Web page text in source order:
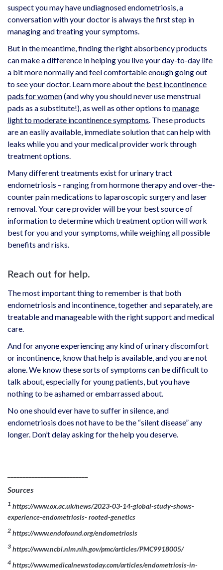
suspect you may have undiagnosed endometriosis, a
conversation with your doctor is always the first step in
managing and treating your symptoms.
But in the meantime, finding the right absorbency products
can make a difference in helping you live your day-to-day life
a bit more normally and feel comfortable enough going out
to see your doctor. Learn more about the best incontinence
pads for women(and why you should never use menstrual
pads as a substitute!), as well as other options tomanage
light to moderate incontinence symptoms. These products
are an easily available, immediate solution that can help with
leaks while you and your medical provider work through
treatment options.
Many different treatments exist for urinary tract
endometriosis – ranging from hormone therapy and over-the-
counter pain medications to laparoscopic surgery and laser
removal. Your care provider will be your best source of
information to determine which treatment option will work
best for you and your symptoms, while weighing all possible
benefits and risks.
Reach out for help.
The most important thing to remember is that both
endometriosis and incontinence, together and separately, are
treatable and manageable with the right support and medical
care.
And for anyone experiencing any kind of urinary discomfort
or incontinence, know that help is available, and you are not
alone. We know these sorts of symptoms can be difficult to
talk about, especially for young patients, but you have
nothing to be ashamed or embarrassed about.
No one should ever have to suffer in silence, and
endometriosis does not have to be the “silent disease” any
longer. Don’t delay asking for the help you deserve.
Sources
1 https://www.ox.ac.uk/news/2023-03-14-global-study-shows-
experience-endometriosis- rooted-genetics
2 https://www.endofound.org/endometriosis
3 https://www.ncbi.nlm.nih.gov/pmc/articles/PMC9918005/
4 https://www.medicalnewstoday.com/articles/endometriosis-in-